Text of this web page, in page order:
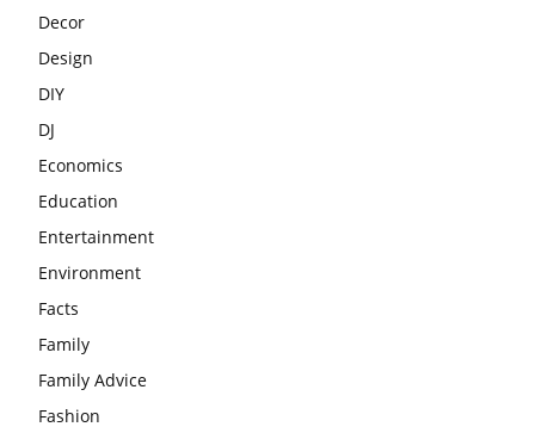
Decor
Design
DIY
DJ
Economics
Education
Entertainment
Environment
Facts
Family
Family Advice
Fashion